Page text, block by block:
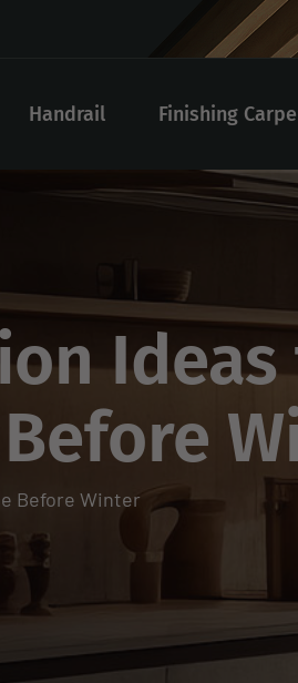
Handrail Finishing
Before Winter